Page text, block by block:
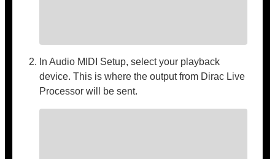
In Audio MIDI Setup, select your playback
device. This is where the output from Dirac Live
Processor will be sent.